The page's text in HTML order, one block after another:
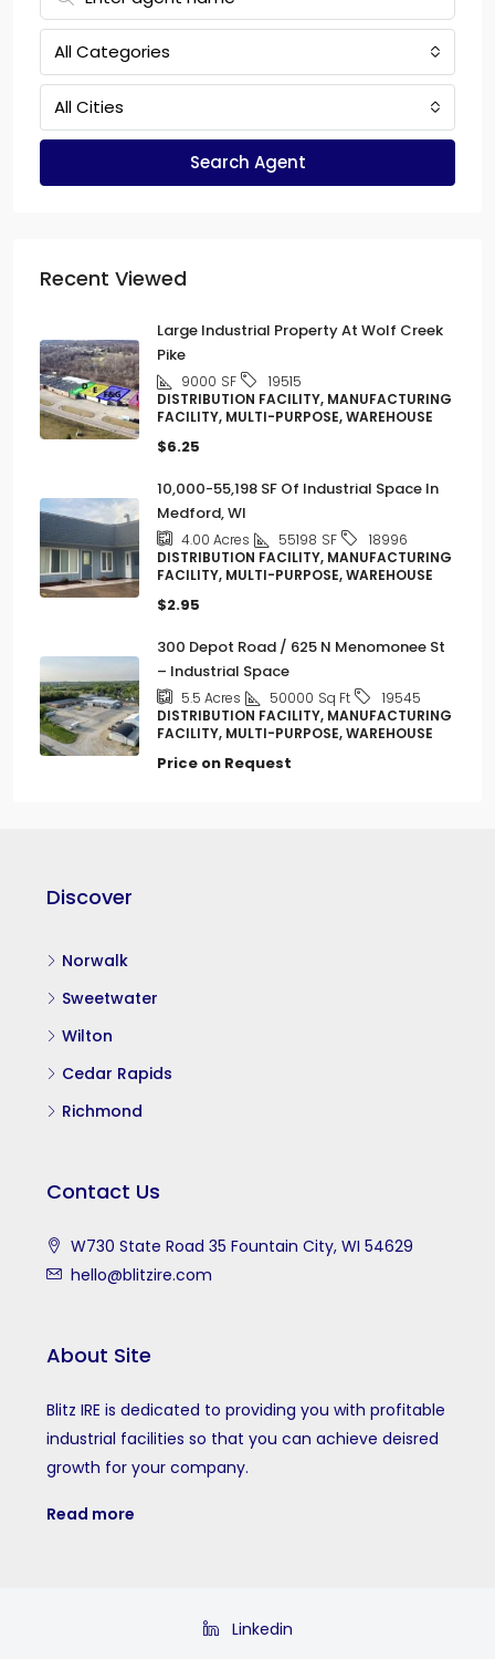
All Categories
All Cities
Search Agent
Recent Viewed
Large Industrial Property At Wolf Creek
Pike
9000 SF
19515
DISTRIBUTION FACILITY, MANUFACTURING
FACILITY, MULTI-PURPOSE, WAREHOUSE
$6.25
10,000-55,198 SF Of Industrial Space In
Medford, WI
4.00 Acres 55198 SF
18996
DISTRIBUTION FACILITY, MANUFACTURING
FACILITY, MULTI-PURPOSE, WAREHOUSE
$2.95
300 Depot Road / 625 N Menomonee St
– Industrial Space
5.5 Acres 50000 Sq Ft
19545
DISTRIBUTION FACILITY, MANUFACTURING
FACILITY, MULTI-PURPOSE, WAREHOUSE
Price on Request
Discover
Norwalk
Sweetwater
Wilton
Cedar Rapids
Richmond
Contact Us
W730 State Road 35 Fountain City, WI 54629
hello@blitzire.com
About Site
Blitz IRE is dedicated to providing you with profitable
industrial facilities so that you can achieve deisred
growth for your company.
Read more
Linkedin